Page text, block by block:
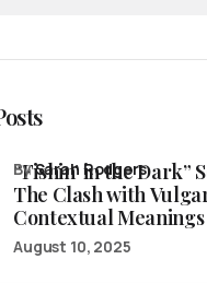
“Fishin’ in the Dark”
The Clash with
Contextual Meanings
bySarah Rodgers
August 10, 2025